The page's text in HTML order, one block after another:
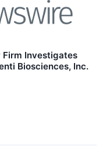
Firm Investigates
Biosciences, Inc.